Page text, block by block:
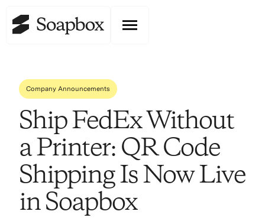
Company Announcements
Ship FedEx Without
a Printer: QR Code
Shipping Is Now Live
in Soapbox